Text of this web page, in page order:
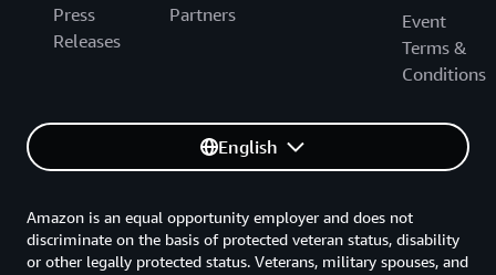
Press
Releases
Partners
Event
Terms &
Conditions
English
Amazon is an equal opportunity employer and does not
discriminate on the basis of protected veteran status, disability
or other legally protected status. Veterans, military spouses, and